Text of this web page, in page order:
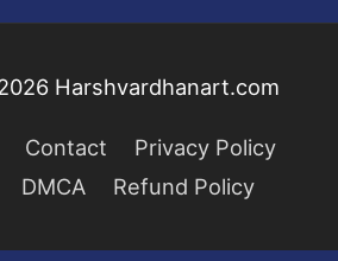
Harshvardhanart.com
Contact
Privacy Policy
DMCA Refund Policy